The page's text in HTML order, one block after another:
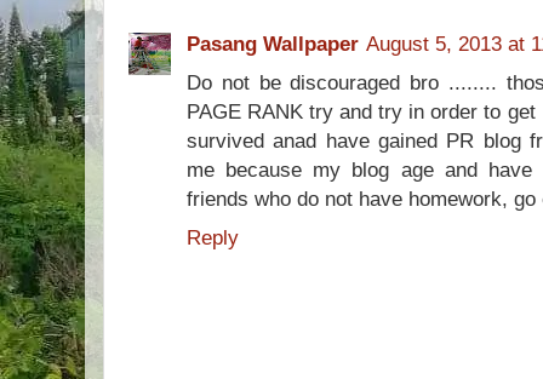
Pasang Wallpaper August 5, 2013 at
Do not be discouraged bro ........
PAGE RANK try and try in order to
survived anad have gained PR blog
me because my blog age and
friends who do not have homework, go
Reply